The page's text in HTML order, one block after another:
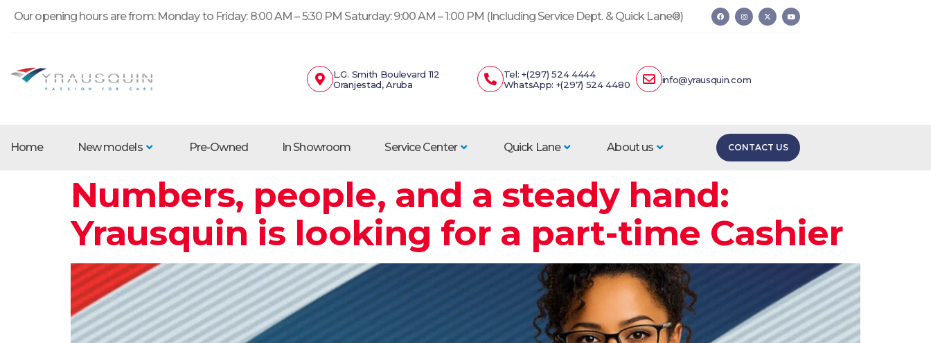
Our opening hours are from: Monday to Friday: 8:00 AM – 5:30 PM Saturday: 9:00 AM – 1:00 PM (Including Service Dept. & Quick Lane®)
L.G. Smith Boulevard 112
Oranjestad, Aruba
Tel: +(297) 524 4444
WhatsApp: +(297) 524 4480
info@yrausquin.com
Home New models Pre-Owned In Showroom Service Center Quick Lane About us CONTACT US
Numbers, people, and a steady hand:
Yrausquin is looking for a part-time Cashier